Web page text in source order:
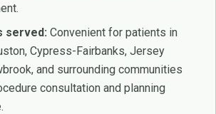
served: Convenient for patients in
Cypress-Fairbanks, Jersey
and surrounding communities
consultation and planning